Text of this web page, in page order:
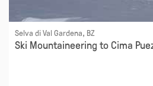
Selva di Val Gardena, BZ
Ski Mountaineering to Cima